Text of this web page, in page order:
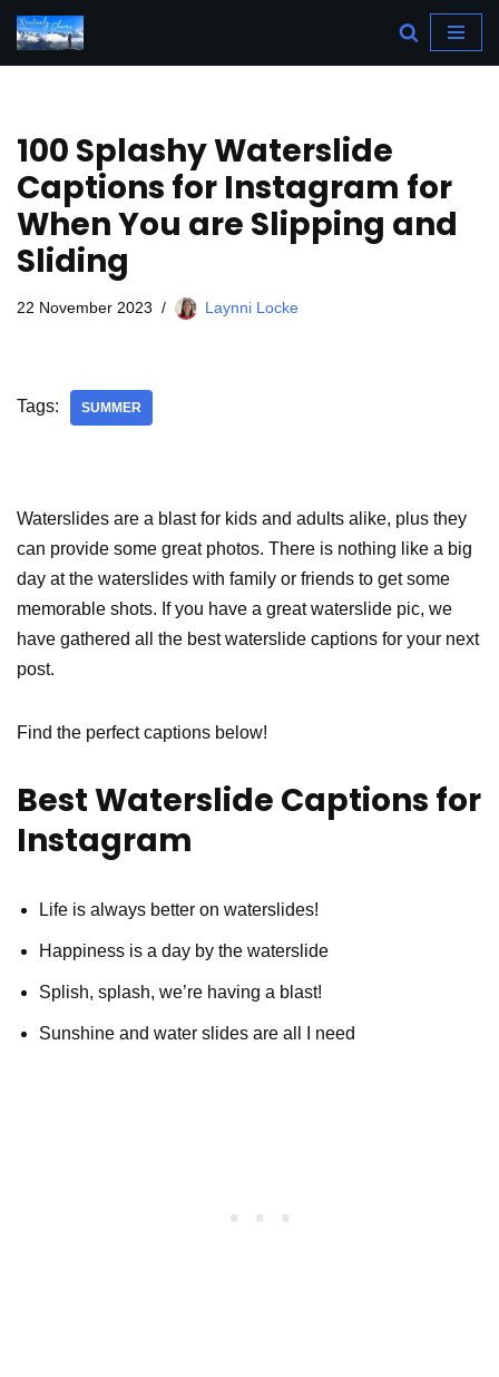
Skip
100 Splashy Waterslide
Captions for Instagram for
When You are Slipping and
Sliding
22 November 2023 Laynni Locke
Tags: SUMMER
Waterslides are a blast for kids and adults alike, plus they
can provide some great photos. There is nothing like a big
day at the waterslides with family or friends to get some
memorable shots. If you have a great waterslide pic, we
have gathered all the best waterslide captions for your next
post.
Find the perfect captions below!
Best Waterslide Captions for
Instagram
Life is always better on waterslides!
Happiness is a day by the waterslide
Splish, splash, we’re having a blast!
Sunshine and water slides are all I need